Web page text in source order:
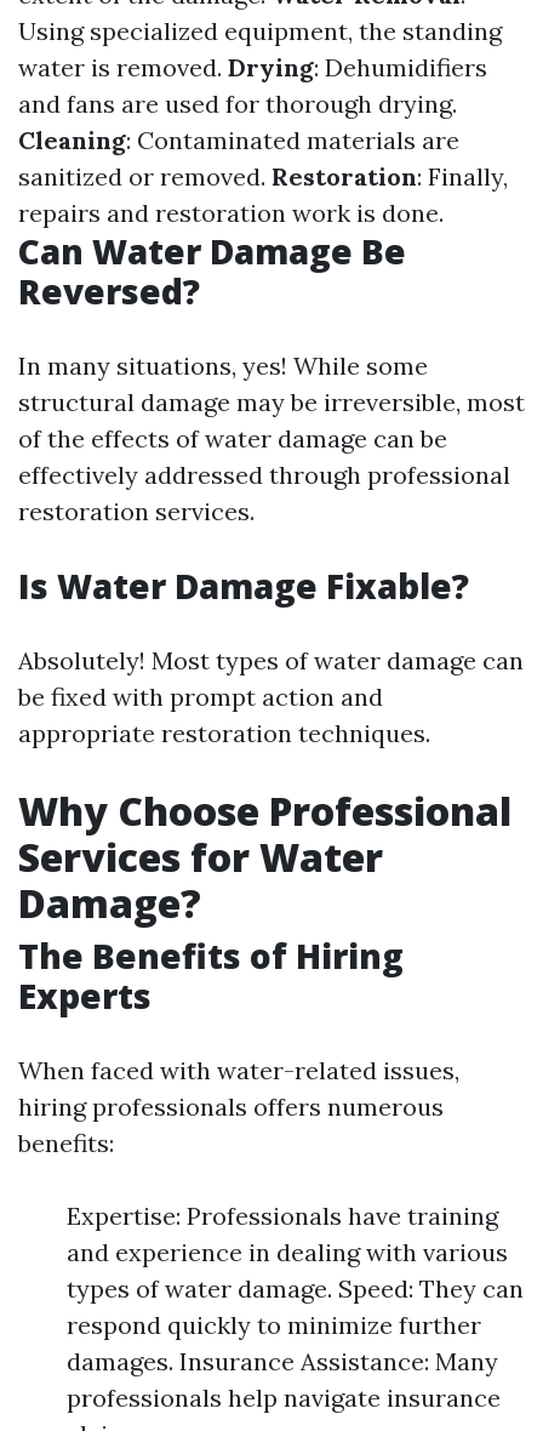
Using specialized equipment, the standing
water is removed. Drying: Dehumidifiers
and fans are used for thorough drying.
Cleaning: Contaminated materials are
sanitized or removed. Restoration: Finally,
repairs and restoration work is done.
Can Water Damage Be
Reversed?
In many situations, yes! While some
structural damage may be irreversible, most
of the effects of water damage can be
effectively addressed through professional
restoration services.
Is Water Damage Fixable?
Absolutely! Most types of water damage can
be fixed with prompt action and
appropriate restoration techniques.
Why Choose Professional
Services for Water
Damage?
The Benefits of Hiring
Experts
When faced with water-related issues,
hiring professionals offers numerous
benefits:
Expertise: Professionals have training
and experience in dealing with various
types of water damage. Speed: They can
respond quickly to minimize further
damages. Insurance Assistance: Many
professionals help navigate insurance